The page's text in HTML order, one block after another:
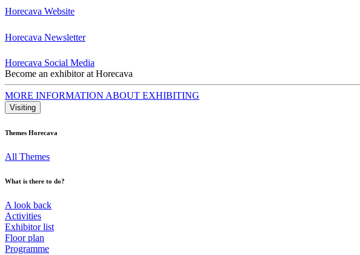
Horecava Website
Horecava Newsletter
Horecava Social Media
Become an exhibitor at Horecava
MORE INFORMATION ABOUT EXHIBITING
Visiting
Themes Horecava
All Themes
What is there to do?
A look back
Activities
Exhibitor list
Floor plan
Programme